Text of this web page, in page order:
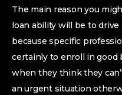
The main reason you
loan ability will be to drive
because specific
certainly to enroll in good
when they think they
an urgent situation